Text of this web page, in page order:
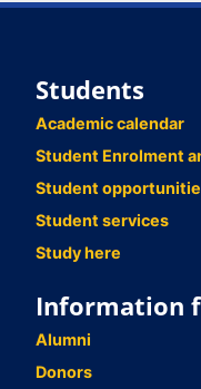
Students
Academic calendar
Student Enrolment
Student
Student services
Study here
Information
Alumni
Donors